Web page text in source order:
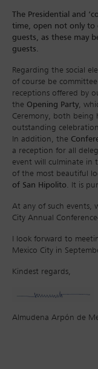
The Presidential and
time, open not only to
guests, as these may
guests.
Regarding the social
of course be
receptions offered by
the Opening Party,
Ceremony, both being
outstanding
In addition, the
a reception for all
event will culminate in
of the most beautiful
of San Hipolito. It is
At any of such events,
City Annual
I look forward to
Mexico City in
Kindest regards,
Almudena Arpón de